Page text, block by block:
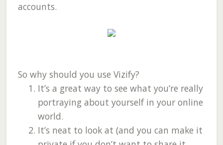
accounts.
So why should you use Vizify?
It’s a great way to see what you’re really
portraying about yourself in your online
world.
It’s neat to look at (and you can make it